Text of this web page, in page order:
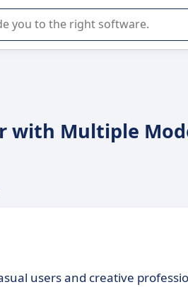
of enterprise SaaS software.
with Multiple
users and creative